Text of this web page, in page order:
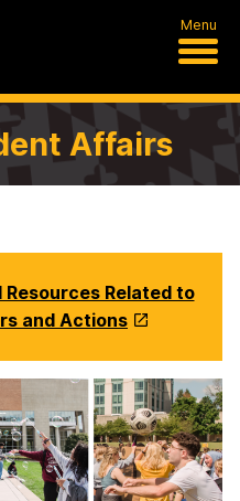
Menu
Affairs
Resources Related to
and Actions